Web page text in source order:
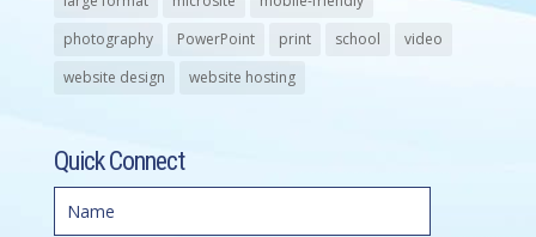
photography
PowerPoint print school
video
website design
website hosting
Quick Connect